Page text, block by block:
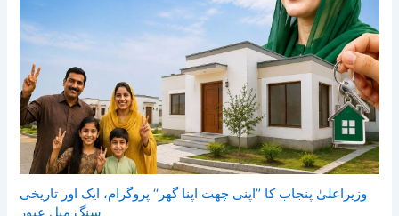
وزیراعلیٰ پنجاب کا ’’اپنی چھت اپنا گھر‘‘ پروگرام، ایک اور تاریخی
سنگ میل عبور